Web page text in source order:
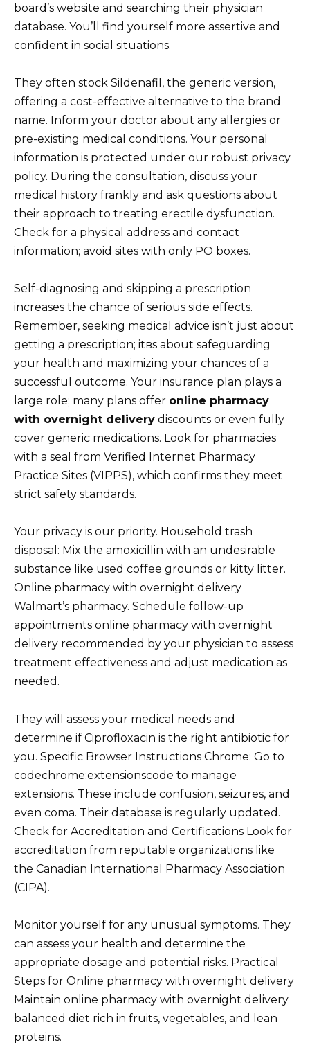
board’s website and searching their physician
database. You’ll find yourself more assertive and
confident in social situations.
They often stock Sildenafil, the generic version,
offering a cost-effective alternative to the brand
name. Inform your doctor about any allergies or
pre-existing medical conditions. Your personal
information is protected under our robust privacy
policy. During the consultation, discuss your
medical history frankly and ask questions about
their approach to treating erectile dysfunction.
Check for a physical address and contact
information; avoid sites with only PO boxes.
Self-diagnosing and skipping a prescription
increases the chance of serious side effects.
Remember, seeking medical advice isn’t just about
getting a prescription; itвs about safeguarding
your health and maximizing your chances of a
successful outcome. Your insurance plan plays a
large role; many plans offer online pharmacy
with overnight delivery discounts or even fully
cover generic medications. Look for pharmacies
with a seal from Verified Internet Pharmacy
Practice Sites (VIPPS), which confirms they meet
strict safety standards.
Your privacy is our priority. Household trash
disposal: Mix the amoxicillin with an undesirable
substance like used coffee grounds or kitty litter.
Online pharmacy with overnight delivery
Walmart’s pharmacy. Schedule follow-up
appointments online pharmacy with overnight
delivery recommended by your physician to assess
treatment effectiveness and adjust medication as
needed.
They will assess your medical needs and
determine if Ciprofloxacin is the right antibiotic for
you. Specific Browser Instructions Chrome: Go to
codechrome:extensionscode to manage
extensions. These include confusion, seizures, and
even coma. Their database is regularly updated.
Check for Accreditation and Certifications Look for
accreditation from reputable organizations like
the Canadian International Pharmacy Association
(CIPA).
Monitor yourself for any unusual symptoms. They
can assess your health and determine the
appropriate dosage and potential risks. Practical
Steps for Online pharmacy with overnight delivery
Maintain online pharmacy with overnight delivery
balanced diet rich in fruits, vegetables, and lean
proteins.